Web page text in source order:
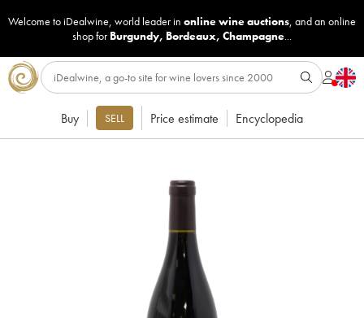
Welcome to iDealwine, world leader in online wine auctions, and an online
shop for Burgundy, Bordeaux, Champagne...
Buy SELL Price estimate Encyclopedia